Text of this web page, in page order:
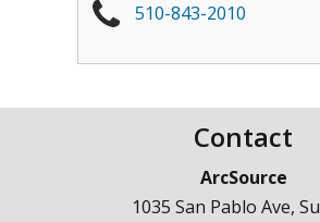
510-843-2010
Contact
ArcSource
1035 San Pablo Ave,